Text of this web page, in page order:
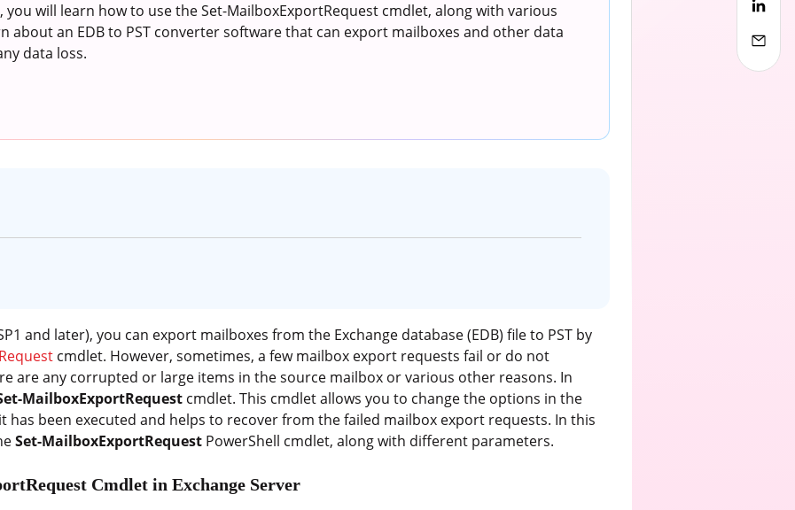
will learn how to use the Set-MailboxExportRequest cmdlet, along with various
about an EDB to PST converter software that can export mailboxes and other data
data loss.
and later), you can export mailboxes from the Exchange database (EDB) file to PST by
cmdlet. However, sometimes, a few mailbox export requests fail or do not
are any corrupted or large items in the source mailbox or various other reasons. In
MailboxExportRequest cmdlet. This cmdlet allows you to change the options in the
been executed and helps to recover from the failed mailbox export requests. In this
Set-MailboxExportRequest PowerShell cmdlet, along with different parameters.
Cmdlet in Exchange Server